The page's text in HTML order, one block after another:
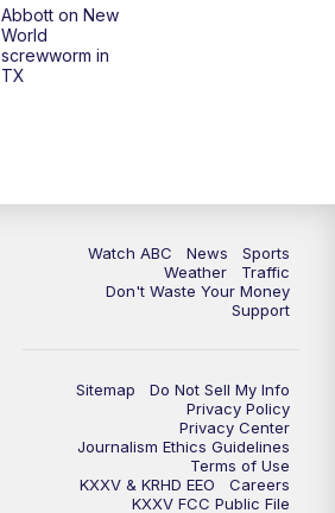
Abbott on New
World
screwworm in
TX
Watch ABC News
Sports
Weather
Traffic
Don't Waste Your Money
Support
Sitemap
Do Not Sell My Info
Privacy Policy
Privacy Center
Journalism Ethics Guidelines
Terms of Use
KXXV & KRHD EEO
Careers
KXXV FCC Public File